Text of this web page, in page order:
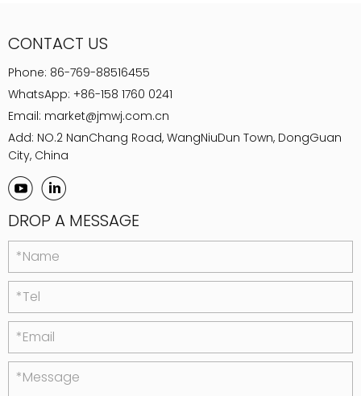
CONTACT US
Phone: 86-769-88516455
WhatsApp: +86-158 1760 0241
Email: market@jmwj.com.cn
Add: NO.2 NanChang Road, WangNiuDun Town, DongGuan
City, China
DROP A MESSAGE
*Name
*Tel
*Email
*Message